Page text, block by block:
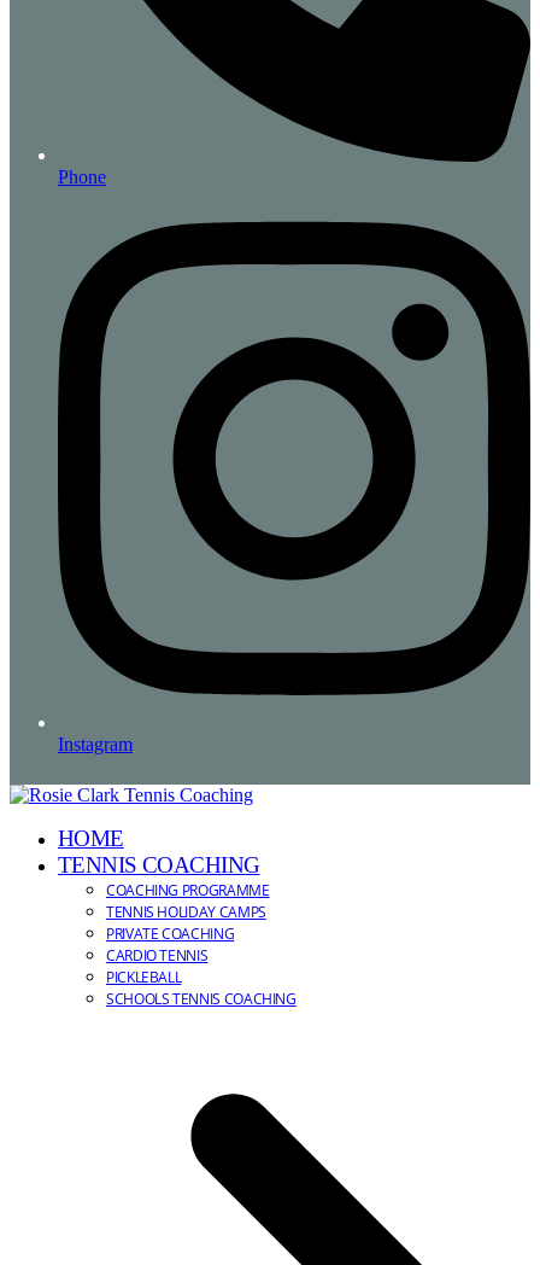
Phone
Instagram
HOME
TENNIS COACHING
COACHING PROGRAMME
TENNIS HOLIDAY CAMPS
PRIVATE COACHING
CARDIO TENNIS
PICKLEBALL
SCHOOLS TENNIS COACHING